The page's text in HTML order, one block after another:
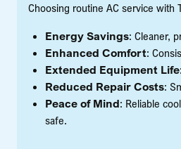
Choosing routine AC service with
Energy Savings: Cleaner,
Enhanced Comfort:
Extended Equipment Life
Reduced Repair Costs:
Peace of Mind: Reliable
safe.